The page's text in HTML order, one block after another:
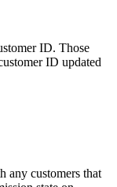
ID. Those
ID updated
any customers that